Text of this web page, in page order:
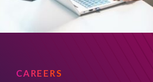
CAREERS